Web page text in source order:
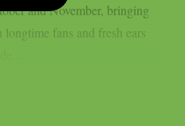
and November, bringing
fans and fresh ears